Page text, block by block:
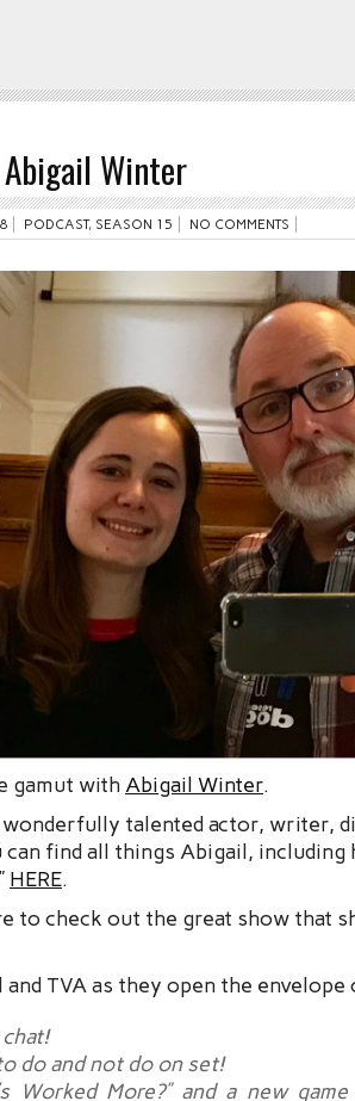
Winter
PODCAST, SEASON 15 NO COMMENTS
gamut with Abigail Winter.
wonderfully talented actor, writer,
can find all things Abigail, including
HERE.
to check out the great show that
and TVA as they open the
do and not do on set!
Worked More?” and a new game